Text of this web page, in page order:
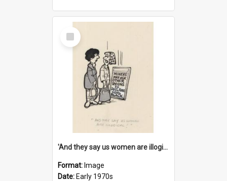
Select
Item
'And they say us women are illogical!'
Format: Image
Date: Early 1970s